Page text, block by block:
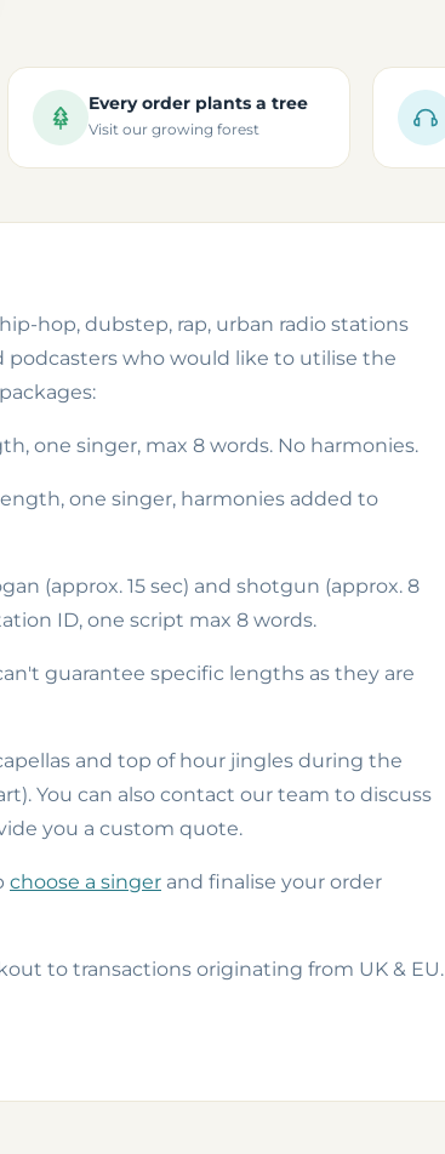
Every order plants a tree
Visit our growing forest
hop, dubstep, rap, urban radio stations
who would like to utilise the
one singer, max 8 words. No harmonies.
one singer, harmonies added to
(approx. 15 sec) and shotgun (approx. 8
ID, one script max 8 words.
guarantee specific lengths as they are
and top of hour jingles during the
You can also contact our team to discuss
you a custom quote.
choose a singer and finalise your order
to transactions originating from UK & EU.